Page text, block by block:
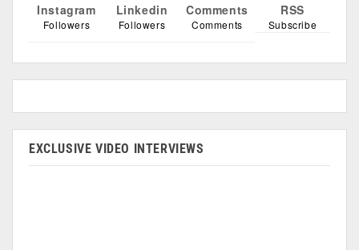
Instagram
Followers
Linkedin
Followers
Comments
Comments
RSS
Subscribe
EXCLUSIVE VIDEO INTERVIEWS